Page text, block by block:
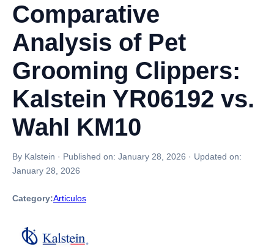
Comparative
Analysis of Pet
Grooming Clippers:
Kalstein YR06192 vs.
Wahl KM10
By Kalstein · Published on: January 28, 2026 · Updated on:
January 28, 2026
Category:Articulos